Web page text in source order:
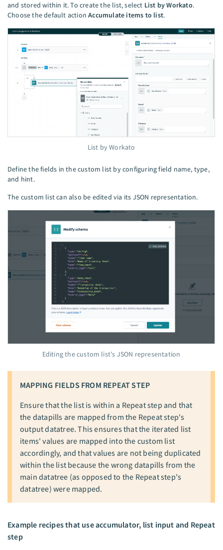
and stored within it. To create the list, select List by Workato.
Choose the default actionAccumulate items to list.
List by Workato
Define the fields in the custom list by configuring field name, type,
and hint.
The custom list can also be edited via its JSON representation.
Editing the custom list's JSON representation
MAPPING FIELDS FROM REPEAT STEP
Ensure that the list is within a Repeat step and that
the datapills are mapped from the Repeat step's
output datatree. This ensures that the iterated list
items' values are mapped into the custom list
accordingly, and that values are not being duplicated
within the list because the wrong datapills from the
main datatree (as opposed to the Repeat step's
datatree) were mapped.
Example recipes that use accumulator, list input and Repeat
step